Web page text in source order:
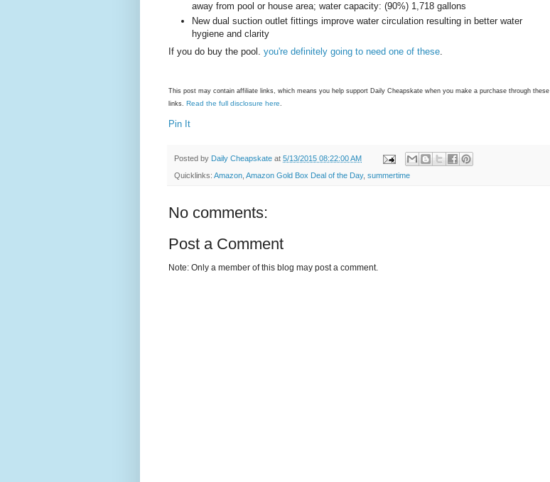
away from pool or house area; water capacity: (90%) 1,718 gallons
New dual suction outlet fittings improve water circulation resulting in better water
hygiene and clarity
If you do buy the pool. you're definitely going to need one of these
This post may contain affiliate links, which means you help support Daily Cheapskate when you make a purchase through these
links. Read the full disclosure here
Pin It
Posted by Daily Cheapskate at 5/13/2015 08:22:00 AM
Quicklinks: Amazon Amazon Gold Box Deal of the Day, summertime
No comments:
Post a Comment
Note: Only a member of this blog may post a comment.